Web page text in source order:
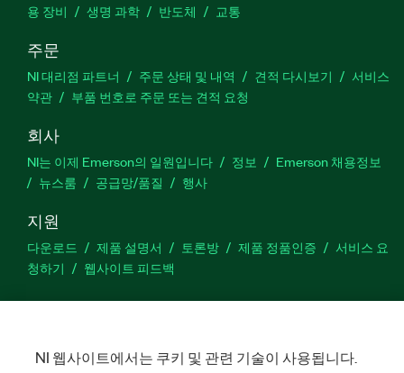
용 장비
생명 과학 반도체 교통
주문
NI 대리점 파트너 주문 상태 및 내역 견적 다시보기
서비스
약관
부품 번호로 주문 또는 견적 요청
회사
NI는 이제 Emerson의 일원입니다 정보
Emerson 채용정보
뉴스룸
공급망/품질 행사
지원
다운로드 제품 설명서 토론방 제품 정품인증
서비스 요
청하기
웹사이트 피드백
NI 웹사이트에서는 쿠키 및 관련 기술이 사용됩니다.